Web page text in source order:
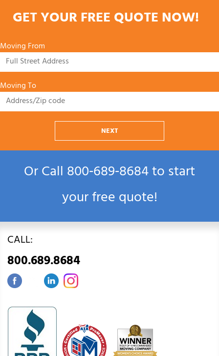
GET YOUR FREE QUOTE NOW!
Moving From
Moving To
NEXT
Or Call800‑689‑8684to start
your free quote!
CALL:
800.689.8684